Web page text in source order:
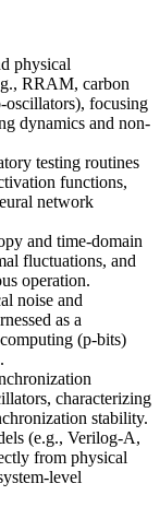
physical
RRAM, carbon
oscillators), focusing
dynamics and non-
testing routines
functions,
network
and time-domain
fluctuations, and
operation.
noise and
as a
(p-bits)
characterizing
stability.
(e.g., Verilog-A,
from physical
level